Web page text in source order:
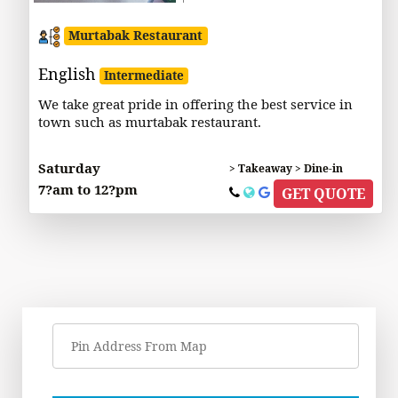
Murtabak Restaurant
English Intermediate
We take great pride in offering the best service in
town such as murtabak restaurant.
Saturday
7?am to 12?pm
> Takeaway > Dine-in
GET QUOTE